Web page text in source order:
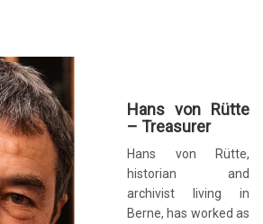
Hans von Rütte
– Treasurer
Hans von Rütte,
historian and
archivist living in
Berne, has worked as